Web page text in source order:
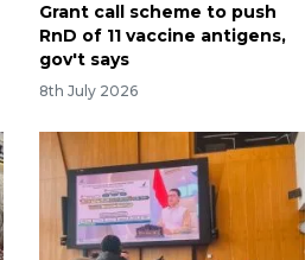
Grant call scheme to push
RnD of 11 vaccine antigens,
gov't says
8th July 2026